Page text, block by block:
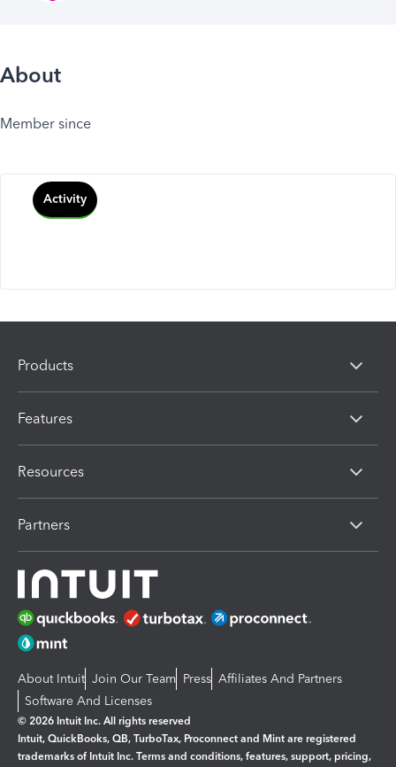
About
Member since
Activity
Products
Features
Resources
Partners
About Intuit Join Our Team Press Affiliates And Partners
Software And Licenses
© 2026 Intuit Inc. All rights reserved
Intuit, QuickBooks, QB, TurboTax, Proconnect and Mint are registered
trademarks of Intuit Inc. Terms and conditions, features, support, pricing,